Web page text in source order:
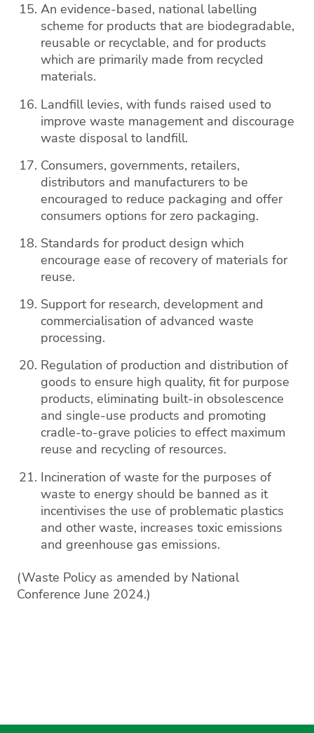
An evidence-based, national labelling
scheme for products that are biodegradable,
reusable or recyclable, and for products
which are primarily made from recycled
materials.
Landfill levies, with funds raised used to
improve waste management and discourage
waste disposal to landfill.
Consumers, governments, retailers,
distributors and manufacturers to be
encouraged to reduce packaging and offer
consumers options for zero packaging.
Standards for product design which
encourage ease of recovery of materials for
reuse.
Support for research, development and
commercialisation of advanced waste
processing.
Regulation of production and distribution of
goods to ensure high quality, fit for purpose
products, eliminating built-in obsolescence
and single-use products and promoting
cradle-to-grave policies to effect maximum
reuse and recycling of resources.
Incineration of waste for the purposes of
waste to energy should be banned as it
incentivises the use of problematic plastics
and other waste, increases toxic emissions
and greenhouse gas emissions.
(Waste Policy as amended by National
Conference June 2024.)